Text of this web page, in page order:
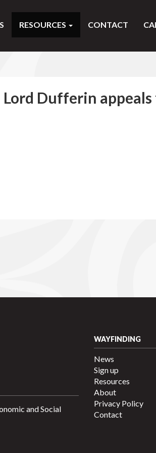
RESOURCES CONTACT
Dufferin
and Social
WAYFINDING
News
Sign up
Resources
About
Privacy Policy
Contact